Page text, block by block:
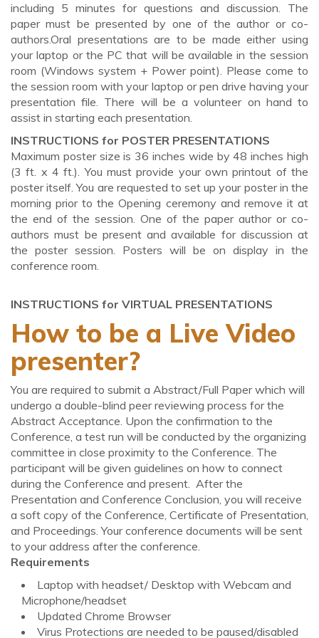
including 5 minutes for questions and discussion. The
paper must be presented by one of the author or co-
authors.Oral presentations are to be made either using
your laptop or the PC that will be available in the session
room (Windows system + Power point). Please come to
the session room with your laptop or pen drive having your
presentation file. There will be a volunteer on hand to
assist in starting each presentation.
INSTRUCTIONS for POSTER PRESENTATIONS
Maximum poster size is 36 inches wide by 48 inches high
(3 ft. x 4 ft.). You must provide your own printout of the
poster itself. You are requested to set up your poster in the
morning prior to the Opening ceremony and remove it at
the end of the session. One of the paper author or co-
authors must be present and available for discussion at
the poster session. Posters will be on display in the
conference room.
INSTRUCTIONS for VIRTUAL PRESENTATIONS
How to be a Live Video
presenter?
You are required to submit a Abstract/Full Paper which will
undergo a double-blind peer reviewing process for the
Abstract Acceptance. Upon the confirmation to the
Conference, a test run will be conducted by the organizing
committee in close proximity to the Conference. The
participant will be given guidelines on how to connect
during the Conference and present. After the
Presentation and Conference Conclusion, you will receive
a soft copy of the Conference, Certificate of Presentation,
and Proceedings. Your conference documents will be sent
to your address after the conference.
Requirements
Laptop with headset/ Desktop with Webcam and
Microphone/headset
Updated Chrome Browser
Virus Protections are needed to be paused/disabled